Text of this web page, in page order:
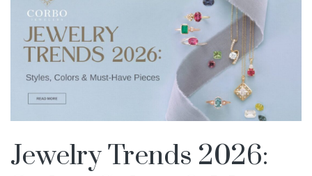
Jewelry Trends 2026: